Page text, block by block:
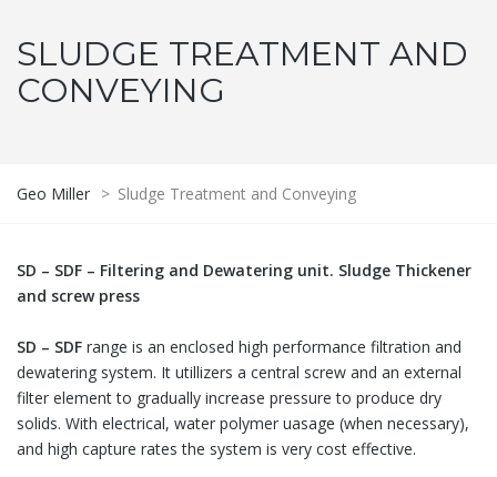
SLUDGE TREATMENT AND
CONVEYING
Geo Miller > Sludge Treatment and Conveying
SD – SDF – Filtering and Dewatering unit. Sludge Thickener
and screw press
SD – SDF range is an enclosed high performance filtration and
dewatering system. It utillizers a central screw and an external
filter element to gradually increase pressure to produce dry
solids. With electrical, water polymer uasage (when necessary),
and high capture rates the system is very cost effective.